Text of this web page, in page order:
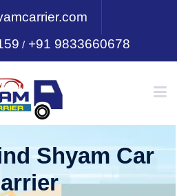
/+91 9833660678
Shyam Car